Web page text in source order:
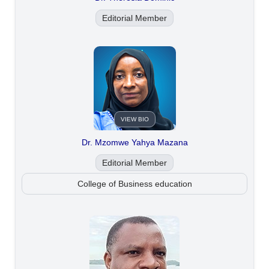
Editorial Member
VIEW BIO
Dr. Mzomwe Yahya Mazana
Editorial Member
College of Business education